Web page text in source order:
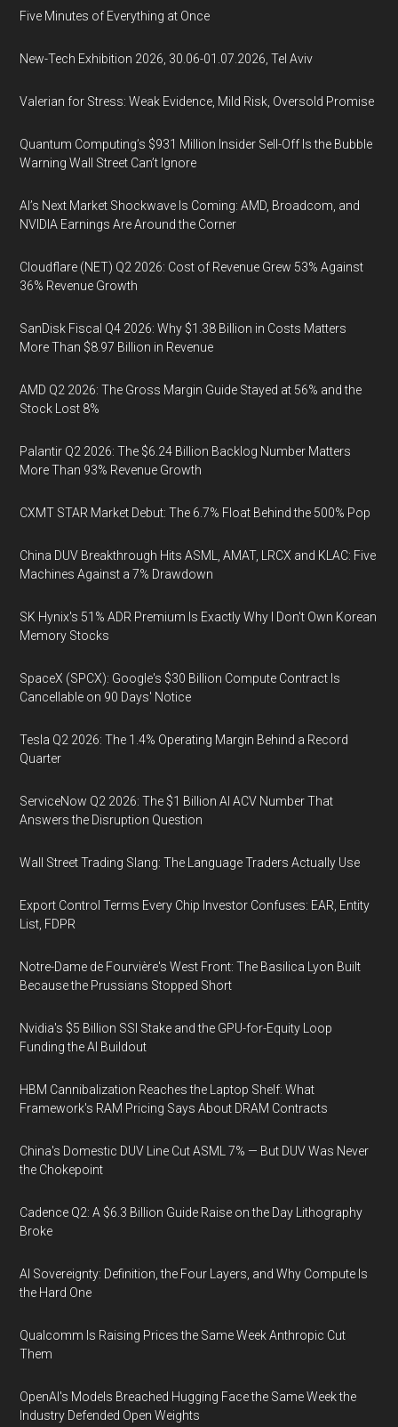
Five Minutes of Everything at Once
New-Tech Exhibition 2026, 30.06-01.07.2026, Tel Aviv
Valerian for Stress: Weak Evidence, Mild Risk, Oversold Promise
Quantum Computing’s $931 Million Insider Sell-Off Is the Bubble
Warning Wall Street Can’t Ignore
AI’s Next Market Shockwave Is Coming: AMD, Broadcom, and
NVIDIA Earnings Are Around the Corner
Cloudflare (NET) Q2 2026: Cost of Revenue Grew 53% Against
36% Revenue Growth
SanDisk Fiscal Q4 2026: Why $1.38 Billion in Costs Matters
More Than $8.97 Billion in Revenue
AMD Q2 2026: The Gross Margin Guide Stayed at 56% and the
Stock Lost 8%
Palantir Q2 2026: The $6.24 Billion Backlog Number Matters
More Than 93% Revenue Growth
CXMT STAR Market Debut: The 6.7% Float Behind the 500% Pop
China DUV Breakthrough Hits ASML, AMAT, LRCX and KLAC: Five
Machines Against a 7% Drawdown
SK Hynix's 51% ADR Premium Is Exactly Why I Don't Own Korean
Memory Stocks
SpaceX (SPCX): Google's $30 Billion Compute Contract Is
Cancellable on 90 Days' Notice
Tesla Q2 2026: The 1.4% Operating Margin Behind a Record
Quarter
ServiceNow Q2 2026: The $1 Billion AI ACV Number That
Answers the Disruption Question
Wall Street Trading Slang: The Language Traders Actually Use
Export Control Terms Every Chip Investor Confuses: EAR, Entity
List, FDPR
Notre-Dame de Fourvière's West Front: The Basilica Lyon Built
Because the Prussians Stopped Short
Nvidia's $5 Billion SSI Stake and the GPU-for-Equity Loop
Funding the AI Buildout
HBM Cannibalization Reaches the Laptop Shelf: What
Framework's RAM Pricing Says About DRAM Contracts
China's Domestic DUV Line Cut ASML 7% — But DUV Was Never
the Chokepoint
Cadence Q2: A $6.3 Billion Guide Raise on the Day Lithography
Broke
AI Sovereignty: Definition, the Four Layers, and Why Compute Is
the Hard One
Qualcomm Is Raising Prices the Same Week Anthropic Cut
Them
OpenAI's Models Breached Hugging Face the Same Week the
Industry Defended Open Weights